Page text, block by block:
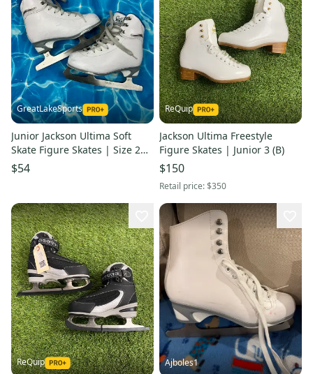
GreatLakeSports
Junior Jackson Ultima Soft
Skate Figure Skates | Size 2
(Used)
$54
ReQuip
Jackson Ultima Freestyle
Figure Skates | Junior 3 (B)
$150
Retail price:$350
ReQuip Ajboles1